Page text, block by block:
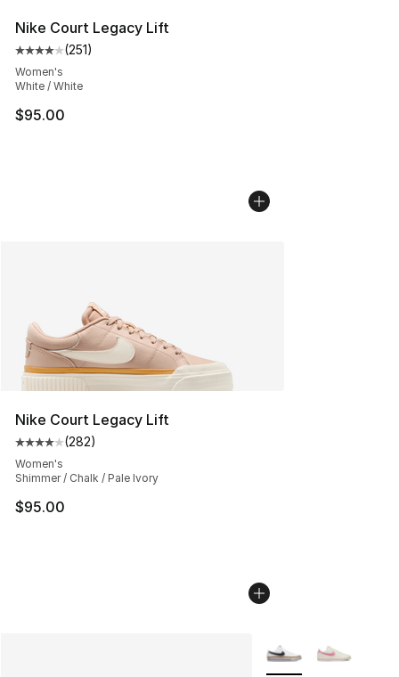
Nike Court Legacy Lift
Average customer rating - [4 out of 5 stars], 251
(251)
Women's
White / White
$95.00
Nike Court Legacy Lift
Average customer rating - [4 out of 5 stars], 282
(282)
Women's
Shimmer / Chalk / Pale Ivory
$95.00
More Colors